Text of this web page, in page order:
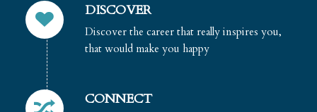
DISCOVER
Discover the career that really inspires you,
that would make you happy
CONNECT